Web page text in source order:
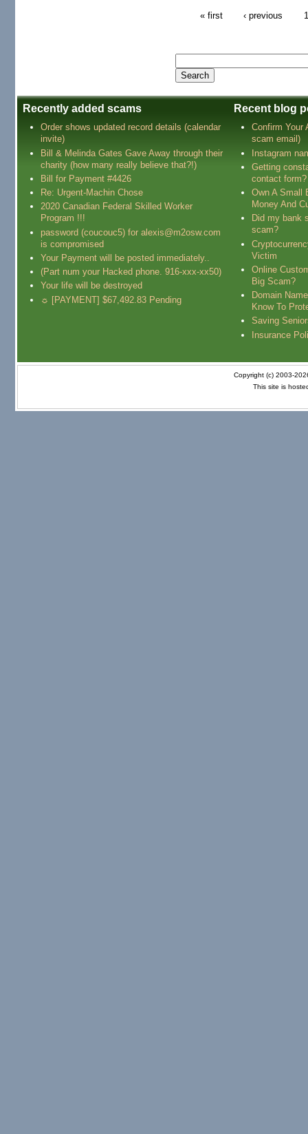
« first ‹ previous 1
Recently added scams
Order shows updated record details (calendar
invite)
Bill & Melinda Gates Gave Away through their
charity (how many really believe that?!)
Bill for Payment #4426
Re: Urgent-Machin Chose
2020 Canadian Federal Skilled Worker
Program !!!
password (coucouc5) for alexis@m2osw.com
is compromised
Your Payment will be posted immediately..
(Part num your Hacked phone. 916-xxx-xx50)
Your life will be destroyed
☼ [PAYMENT] $67,492.83 Pending
Recent blog
Confirm Your
scam email)
Instagram
Getting
contact form?
Own A Small
Money And
Did my bank
scam?
Victim
Online
Big Scam?
Domain
Know To
Saving
Insurance
Copyright (c) 2003-
This site is